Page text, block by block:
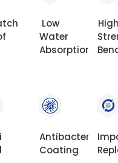
Low
Water
Absorption
Antibacterial
Coating